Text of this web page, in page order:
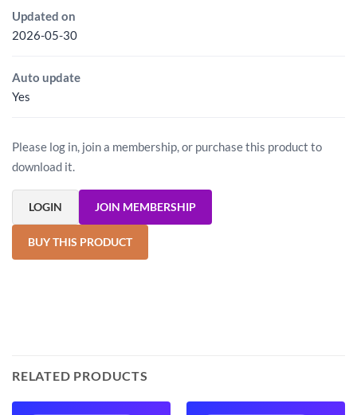
Updated on
2026-05-30
Auto update
Yes
Please log in, join a membership, or purchase this product to
download it.
LOGIN JOIN MEMBERSHIP
BUY THIS PRODUCT
RELATED PRODUCTS